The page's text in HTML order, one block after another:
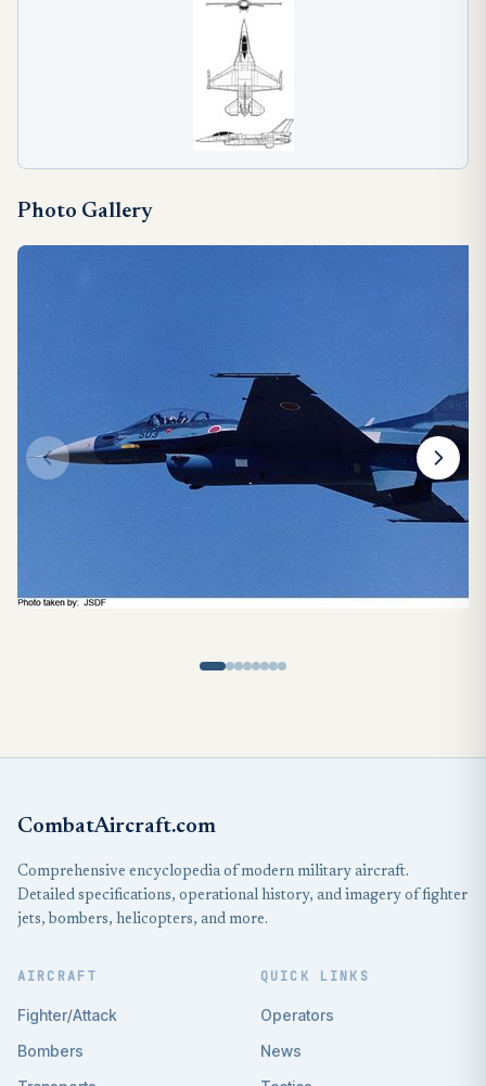
Photo Gallery
CombatAircraft.com
Comprehensive encyclopedia of modern military aircraft.
Detailed specifications, operational history, and imagery of fighter
jets, bombers, helicopters, and more.
AIRCRAFT
Fighter/Attack
Bombers
QUICK LINKS
Operators
News